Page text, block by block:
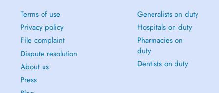
Terms of use
Privacy policy
File complaint
Dispute resolution
About us
Press
Generalists on duty
Hospitals on duty
Pharmacies on
duty
Dentists on duty